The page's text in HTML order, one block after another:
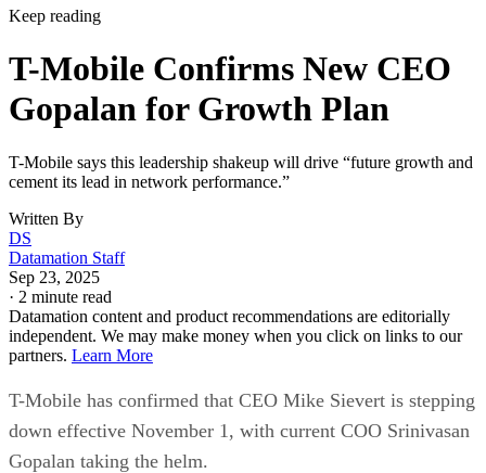
Keep reading
T-Mobile Confirms New CEO
Gopalan for Growth Plan
T-Mobile says this leadership shakeup will drive “future growth and
cement its lead in network performance.”
Written By
DS
Datamation Staff
Sep 23, 2025
· 2 minute read
Datamation content and product recommendations are editorially
independent. We may make money when you click on links to our
partners. Learn More
T-Mobile has confirmed that CEO Mike Sievert is stepping
down effective November 1, with current COO Srinivasan
Gopalan taking the helm.